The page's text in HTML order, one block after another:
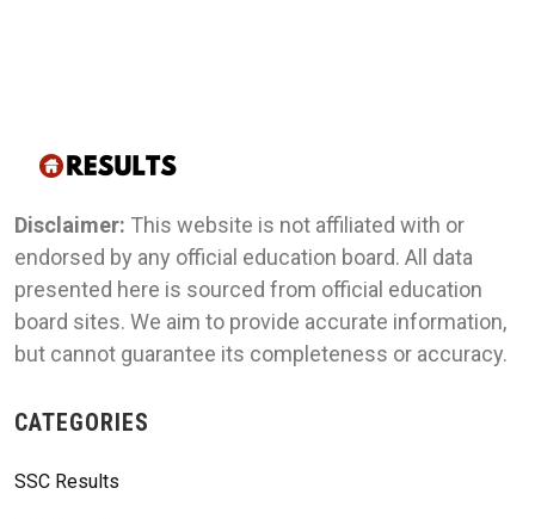
Disclaimer: This website is not affiliated with or
endorsed by any official education board. All data
presented here is sourced from official education
board sites. We aim to provide accurate information,
but cannot guarantee its completeness or accuracy.
CATEGORIES
SSC Results